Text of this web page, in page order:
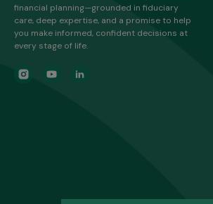
financial planning—grounded in fiduciary
care, deep expertise, and a promise to help
you make informed, confident decisions at
every stage of life.